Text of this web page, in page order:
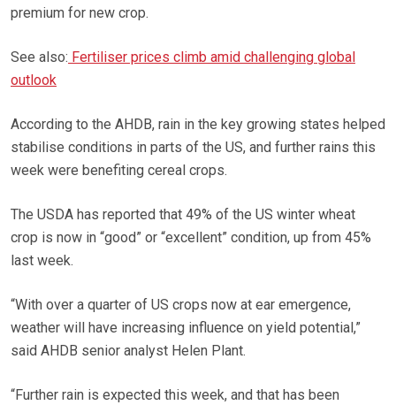
premium for new crop.
See also: Fertiliser prices climb amid challenging global
outlook
According to the AHDB, rain in the key growing states helped
stabilise conditions in parts of the US, and further rains this
week were benefiting cereal crops.
The USDA has reported that 49% of the US winter wheat
crop is now in “good” or “excellent” condition, up from 45%
last week.
“With over a quarter of US crops now at ear emergence,
weather will have increasing influence on yield potential,”
said AHDB senior analyst Helen Plant.
“Further rain is expected this week, and that has been